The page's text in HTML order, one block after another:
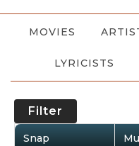
MOVIES
LYRICISTS
Filter
Snap